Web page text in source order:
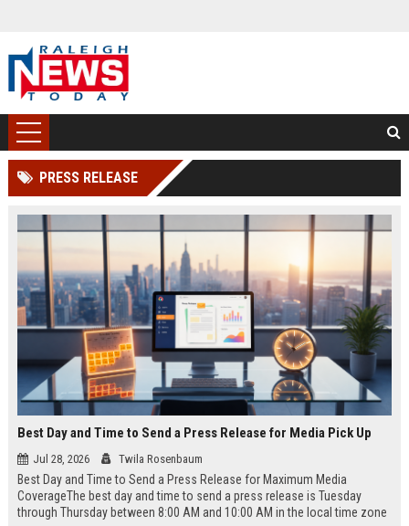
PRESS RELEASE
Best Day and Time to Send a Press Release for Media Pick Up
Jul 28, 2026 Twila Rosenbaum
Best Day and Time to Send a Press Release for Maximum Media
CoverageThe best day and time to send a press release is Tuesday
through Thursday between 8:00 AM and 10:00 AM in the local time zone